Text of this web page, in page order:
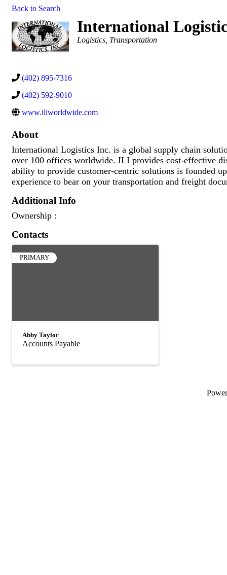
Back to Search
International
Categories
Logistics Transportation
(402) 895-7316
(402) 592-9010
www.iliworldwide.com
About
International Logistics Inc. is a global supply chain
over 100 offices worldwide. ILI provides cost-effective
ability to provide customer-centric solutions is founded
experience to bear on your transportation and freight
Additional Info
Ownership :
Contacts
PRIMARY
Abby Taylor
Accounts Payable